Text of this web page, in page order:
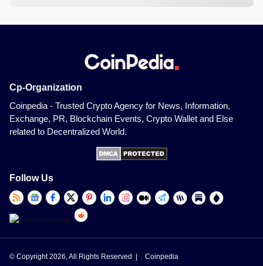
Cp-Organization
Coinpedia - Trusted Crypto Agency for News, Information,
Exchange, PR, Blockchain Events, Crypto Wallet and Else
related to Decentralized World.
Follow Us
© Copyright 2026, All Rights Reserved | Coinpedia